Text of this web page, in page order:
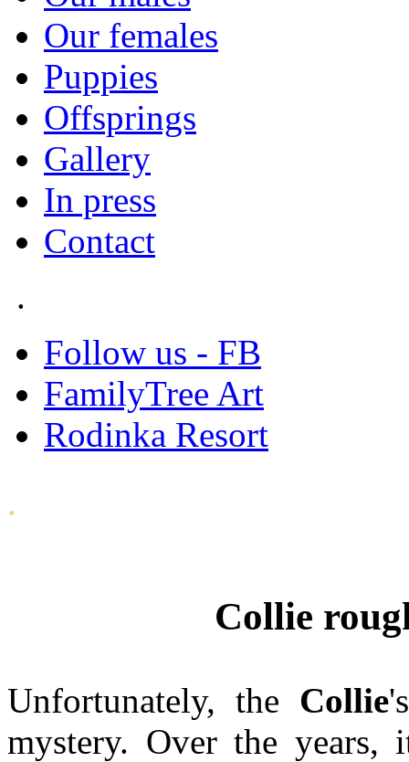
Our females
Puppies
Offsprings
Gallery
In press
Contact
.
Follow us - FB
FamilyTree Art
Rodinka Resort
.
Collie
Unfortunately, the Collie
mystery. Over the years,